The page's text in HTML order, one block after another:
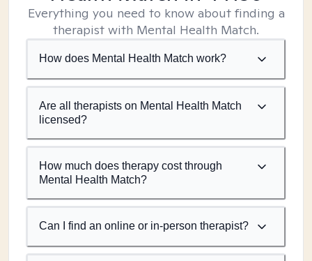
Everything you need to know about finding a
therapist with Mental Health Match.
How does Mental Health Match work?
Are all therapists on Mental Health Match
licensed?
How much does therapy cost through
Mental Health Match?
Can I find an online or in-person therapist?